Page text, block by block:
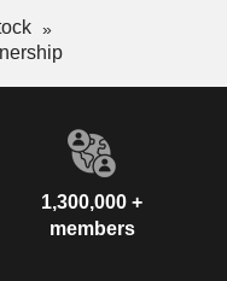
1,300,000 +
members